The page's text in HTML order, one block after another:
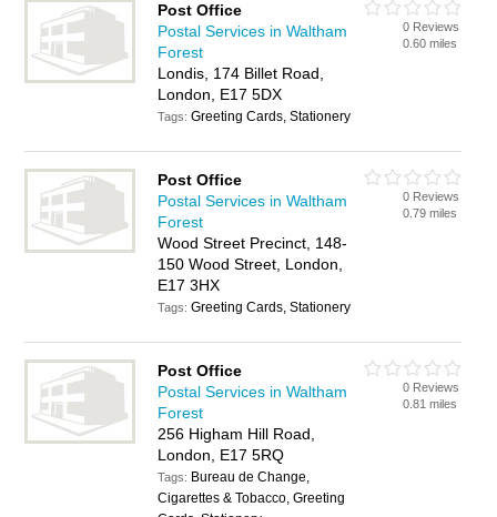
Post Office
Postal Services in Waltham
Forest
Londis, 174 Billet Road,
London, E17 5DX
Tags:Greeting Cards, Stationery
0 Reviews
0.60 miles
Post Office
Postal Services in Waltham
Forest
Wood Street Precinct, 148-
150 Wood Street, London,
E17 3HX
Tags:Greeting Cards, Stationery
0 Reviews
0.79 miles
Post Office
Postal Services in Waltham
Forest
256 Higham Hill Road,
London, E17 5RQ
Tags: Bureau de Change,
Cigarettes & Tobacco, Greeting
0 Reviews
0.81 miles